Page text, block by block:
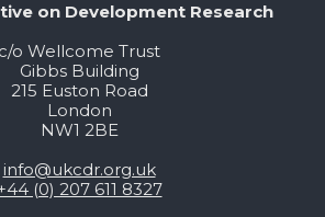
on Development Research
c/o Wellcome Trust
Gibbs Building
215 Euston Road
London
NW1 2BE
info@ukcdr.org.uk
(0) 207 611 8327